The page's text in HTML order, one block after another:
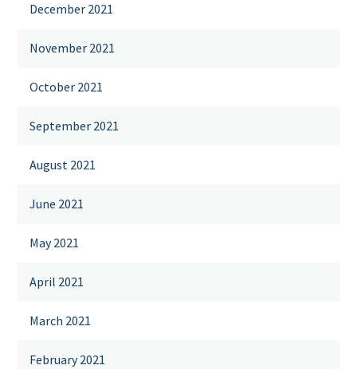
December 2021
November 2021
October 2021
September 2021
August 2021
June 2021
May 2021
April 2021
March 2021
February 2021